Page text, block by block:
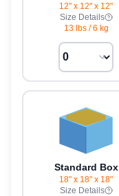
12" x 12" x 12"
Size Details
13 lbs/6 kg
Standard Box
18" x 18" x 18"
Size Details